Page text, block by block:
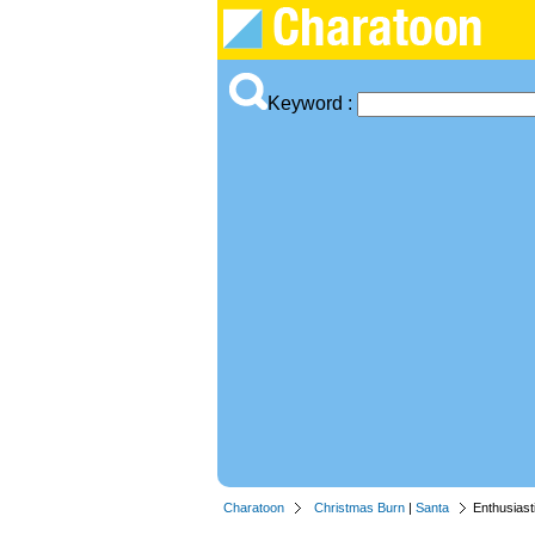
Keyword :
Charatoon Christmas Burn | Santa